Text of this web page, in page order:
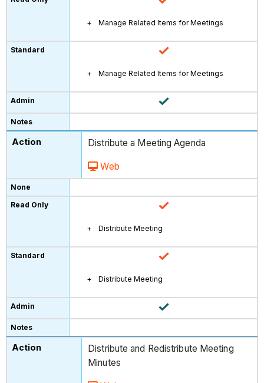
Manage Related Items for Meetings
Manage Related Items for Meetings
Distribute a Meeting Agenda
Web
Distribute Meeting
Distribute Meeting
Distribute and Redistribute Meeting
Minutes